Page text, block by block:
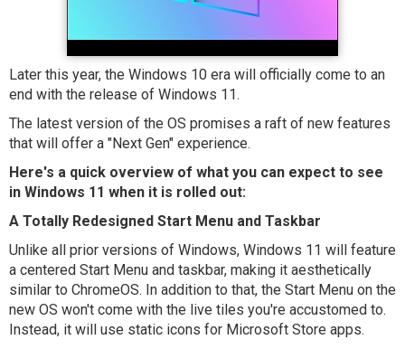
Later this year, the Windows 10 era will officially come to an
end with the release of Windows 11.
The latest version of the OS promises a raft of new features
that will offer a "Next Gen" experience.
Here's a quick overview of what you can expect to see
in Windows 11 when it is rolled out:
A Totally Redesigned Start Menu and Taskbar
Unlike all prior versions of Windows, Windows 11 will feature
a centered Start Menu and taskbar, making it aesthetically
similar to ChromeOS. In addition to that, the Start Menu on the
new OS won't come with the live tiles you're accustomed to.
Instead, it will use static icons for Microsoft Store apps.